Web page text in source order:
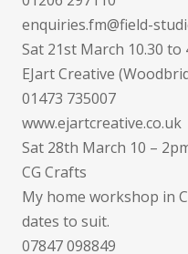
enquiries.fm@field-
Sat 21st March 10.30 to
EJart Creative
01473 735007
www.ejartcreative.co.uk
Sat 28th March 10 –
CG Crafts
My home workshop in
dates to suit.
07847 098849